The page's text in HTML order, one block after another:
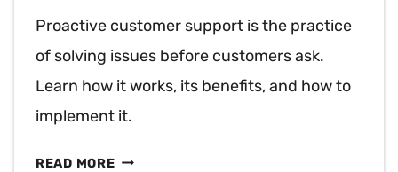
Proactive customer support is the practice
of solving issues before customers ask.
Learn how it works, its benefits, and how to
implement it.
READ MOREPROACTIVE